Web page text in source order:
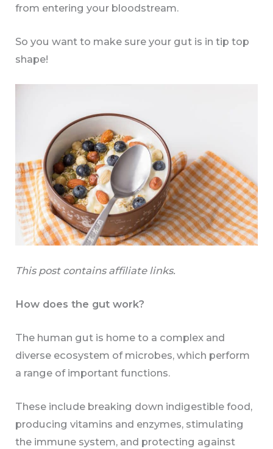
from entering your bloodstream.
So you want to make sure your gut is in tip top
shape!
This post contains affiliate links.
How does the gut work?
The human gut is home to a complex and
diverse ecosystem of microbes, which perform
a range of important functions.
These include breaking down indigestible food,
producing vitamins and enzymes, stimulating
the immune system, and protecting against